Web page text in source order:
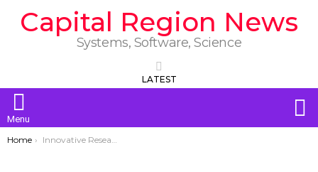
Capital Region News
Systems, Software, Science
LATEST
Menu
You are here:
Home Innovative Research Transforming Agriculture and Natural Resources